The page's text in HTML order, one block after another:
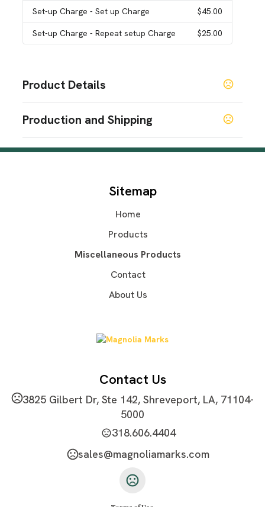
Set-up Charge- Set up Charge $45.00
Set-up Charge- Repeat setup Charge $25.00
Product Details
Black,White
Unimprinted, Printed
PMS Colors, Black, White
Production and Shipping
Sitemap
Home
Products
Miscellaneous Products
Contact
About Us
Contact Us
3825 Gilbert Dr, Ste 142, Shreveport, LA, 71104-
5000
318.606.4404
sales@magnoliamarks.com